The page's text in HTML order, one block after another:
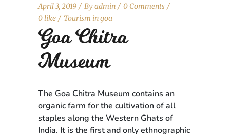
April 3, 2019 Byadmin
0 Comments
0 like
Tourism in goa
Goa Chitra
Museum
The Goa Chitra Museum contains an
organic farm for the cultivation of all
staples along the Western Ghats of
India. It is the first and only ethnographic